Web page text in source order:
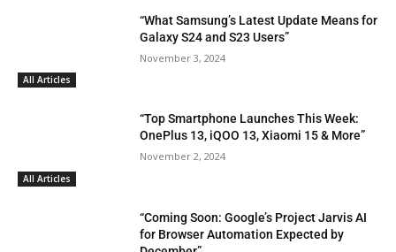
All Articles
“What Samsung’s Latest Update Means for
Galaxy S24 and S23 Users”
November 3, 2024
All Articles
“Top Smartphone Launches This Week:
OnePlus 13, iQOO 13, Xiaomi 15 & More”
November 2, 2024
“Coming Soon: Google’s Project Jarvis AI
for Browser Automation Expected by